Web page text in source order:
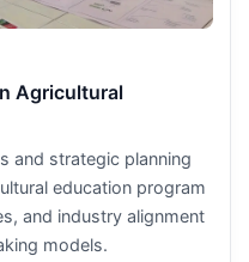
Agricultural
and strategic planning
education program
and industry alignment
models.